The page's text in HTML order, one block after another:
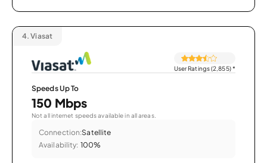
4. Viasat
User Ratings (2,855)*
Speeds Up To
150 Mbps
Not all internet speeds available in all areas.
Connection:Satellite
Availability: 100%